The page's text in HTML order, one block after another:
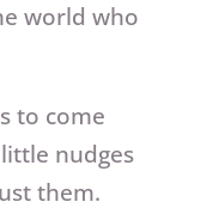
world who
to come
nudges
them.